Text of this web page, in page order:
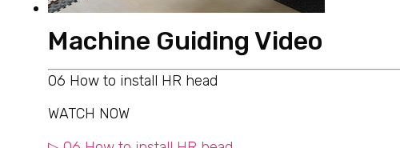
Machine Guiding Video
06 How to install HR head
WATCH NOW